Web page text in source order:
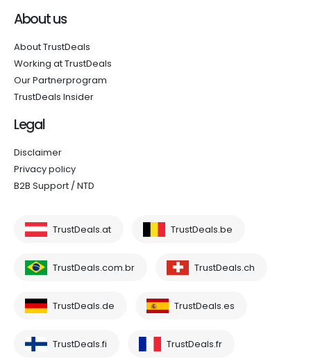
About us
About TrustDeals
Working at TrustDeals
Our Partnerprogram
TrustDeals Insider
Legal
Disclaimer
Privacy policy
B2B Support / NTD
TrustDeals.at TrustDeals.be
TrustDeals.com.br TrustDeals.ch
TrustDeals.de TrustDeals.es
TrustDeals.fi TrustDeals.fr